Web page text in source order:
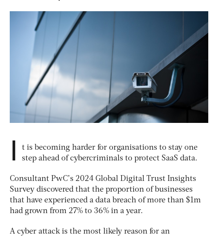
I
t is becoming harder for organisations to stay one
step ahead of cybercriminals to protect SaaS data.
Consultant PwC’s 2024 Global Digital Trust Insights
Survey discovered that the proportion of businesses
that have experienced a data breach of more than $1m
had grown from 27% to 36% in a year.
A cyber attack is the most likely reason for an